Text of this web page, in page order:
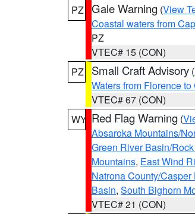
PZ Gale Warning (View
Coastal waters from
PZ
VTEC# 15 (CON)
PZ
Small Craft Advisory (
Waters from Florence
VTEC# 67 (CON)
WY Red Flag Warning (
Absaroka Mountains/
Green River Basin/
Mountains, East Wind
Natrona County/Casper
Basin, South Bighorn
VTEC# 21 (CON)